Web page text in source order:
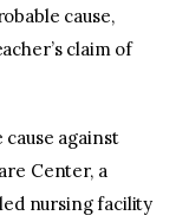
cause,
claim of
against
Center, a
nursing facility